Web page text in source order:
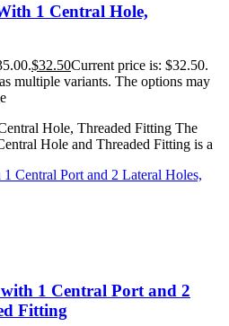
1 Central Hole,
$32.50Current price is: $32.50.
multiple variants. The options may
Hole, Threaded Fitting The
Hole and Threaded Fitting is a
1 Central Port and 2
Fitting